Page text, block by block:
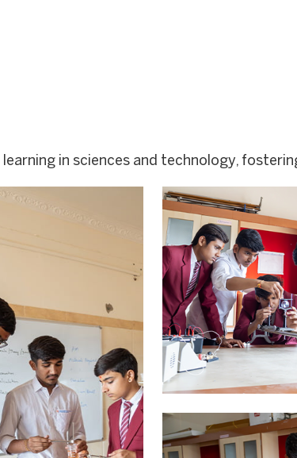
in sciences and technology,